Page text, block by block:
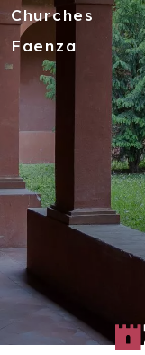
Churches
Faenza